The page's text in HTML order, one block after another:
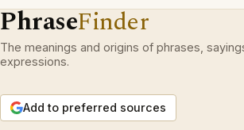
PhraseFinder
The meanings and origins of phrases,
expressions.
Add to preferred sources